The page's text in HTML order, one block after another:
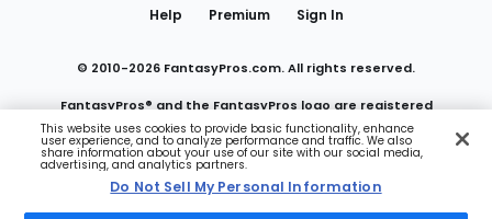
Help
Premium Sign In
© 2010-2026 FantasyPros.com. All rights reserved.
FantasyPros® and the FantasyPros logo are registered
trademarks of Marzen Media LLC
Do Not Sell My Personal Information
This website uses cookies to provide basic functionality, enhance
user experience, and to analyze performance and traffic. We also
share information about your use of our site with our social media,
advertising, and analytics partners.
Do Not Sell My Personal Information